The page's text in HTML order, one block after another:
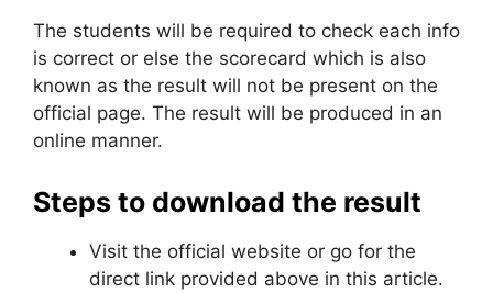
The students will be required to check each info
is correct or else the scorecard which is also
known as the result will not be present on the
official page. The result will be produced in an
online manner.
Steps to download the result
Visit the official website or go for the
direct link provided above in this article.